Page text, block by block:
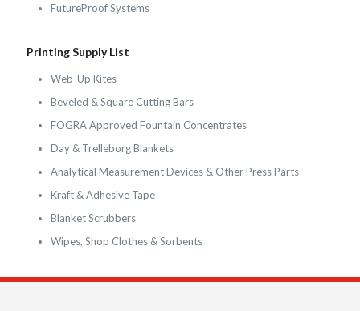
FutureProof Systems
Printing Supply List
Web-Up Kites
Beveled & Square Cutting Bars
FOGRA Approved Fountain Concentrates
Day & Trelleborg Blankets
Analytical Measurement Devices & Other Press Parts
Kraft & Adhesive Tape
Blanket Scrubbers
Wipes, Shop Clothes & Sorbents